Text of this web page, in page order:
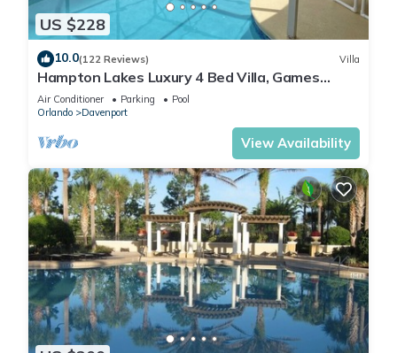
US $228
10.0(122 Reviews) Villa
Hampton Lakes Luxury 4 Bed Villa, Games
room, FREE Internet access, Lake View
Air Conditioner Parking
Pool
Orlando
Davenport
View Availability